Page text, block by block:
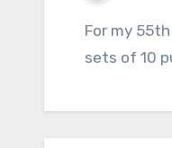
For my 55th birthday fitness challenge, my 13 year old nephew joined me in performing 10
sets of 10